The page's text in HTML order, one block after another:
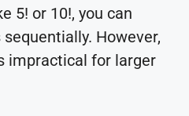
5! or 10!, you can
However,
impractical for larger